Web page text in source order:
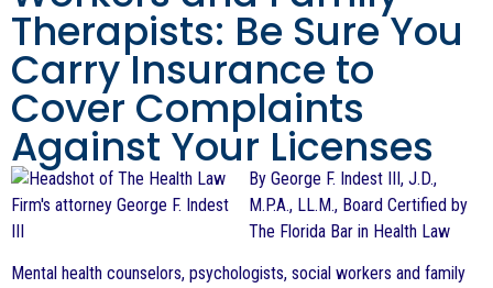
Therapists: Be Sure You
Carry Insurance to
Cover Complaints
Against Your Licenses
By George F. Indest III, J.D.,
M.P.A., LL.M., Board Certified by
The Florida Bar in Health Law
Mental health counselors, psychologists, social workers and family